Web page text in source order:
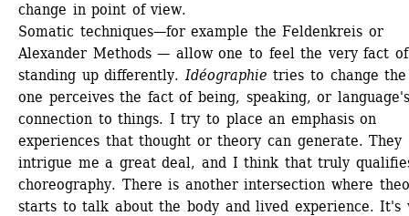
change in point of view.
Somatic techniques—for example the Feldenkreis or
Alexander Methods — allow one to feel the very fact of
standing up differently. Idéographie tries to change
one perceives the fact of being, speaking, or language's
connection to things. I try to place an emphasis on
experiences that thought or theory can generate. They
intrigue me a great deal, and I think that truly
choreography. There is another intersection where
starts to talk about the body and lived experience. It's